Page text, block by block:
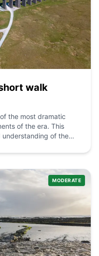
walk
the most dramatic
of the era. This
understanding of the
at Ribblehead. Walk
under it. Continue
to a tunnel under
an option here to
stand above the
mile and a half
tunnel under the
MODERATE